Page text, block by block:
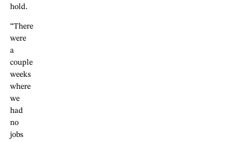
hold.
“There
were
a
couple
weeks
where
we
had
no
jobs